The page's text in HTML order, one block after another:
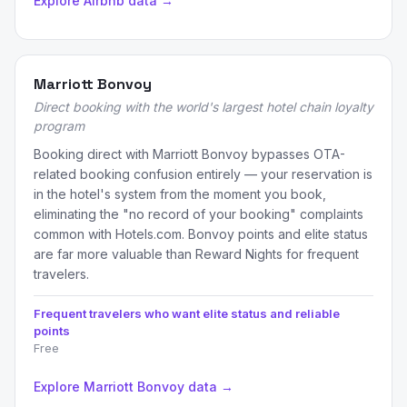
Marriott Bonvoy
Direct booking with the world's largest hotel chain loyalty
program
Booking direct with Marriott Bonvoy bypasses OTA-
related booking confusion entirely — your reservation is
in the hotel's system from the moment you book,
eliminating the "no record of your booking" complaints
common with Hotels.com. Bonvoy points and elite status
are far more valuable than Reward Nights for frequent
travelers.
Frequent travelers who want elite status and reliable
points
Free
Explore Marriott Bonvoy data →